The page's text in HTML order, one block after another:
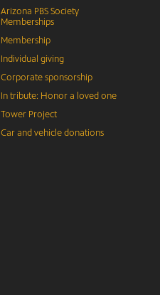
Arizona PBS Society
Memberships
Membership
Individual giving
Corporate sponsorship
In tribute: Honor a loved one
Tower Project
Car and vehicle donations